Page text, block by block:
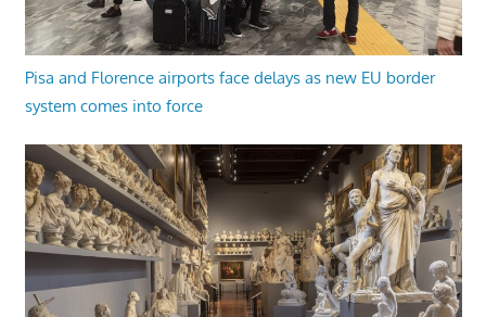
Pisa and Florence airports face delays as new EU border
system comes into force